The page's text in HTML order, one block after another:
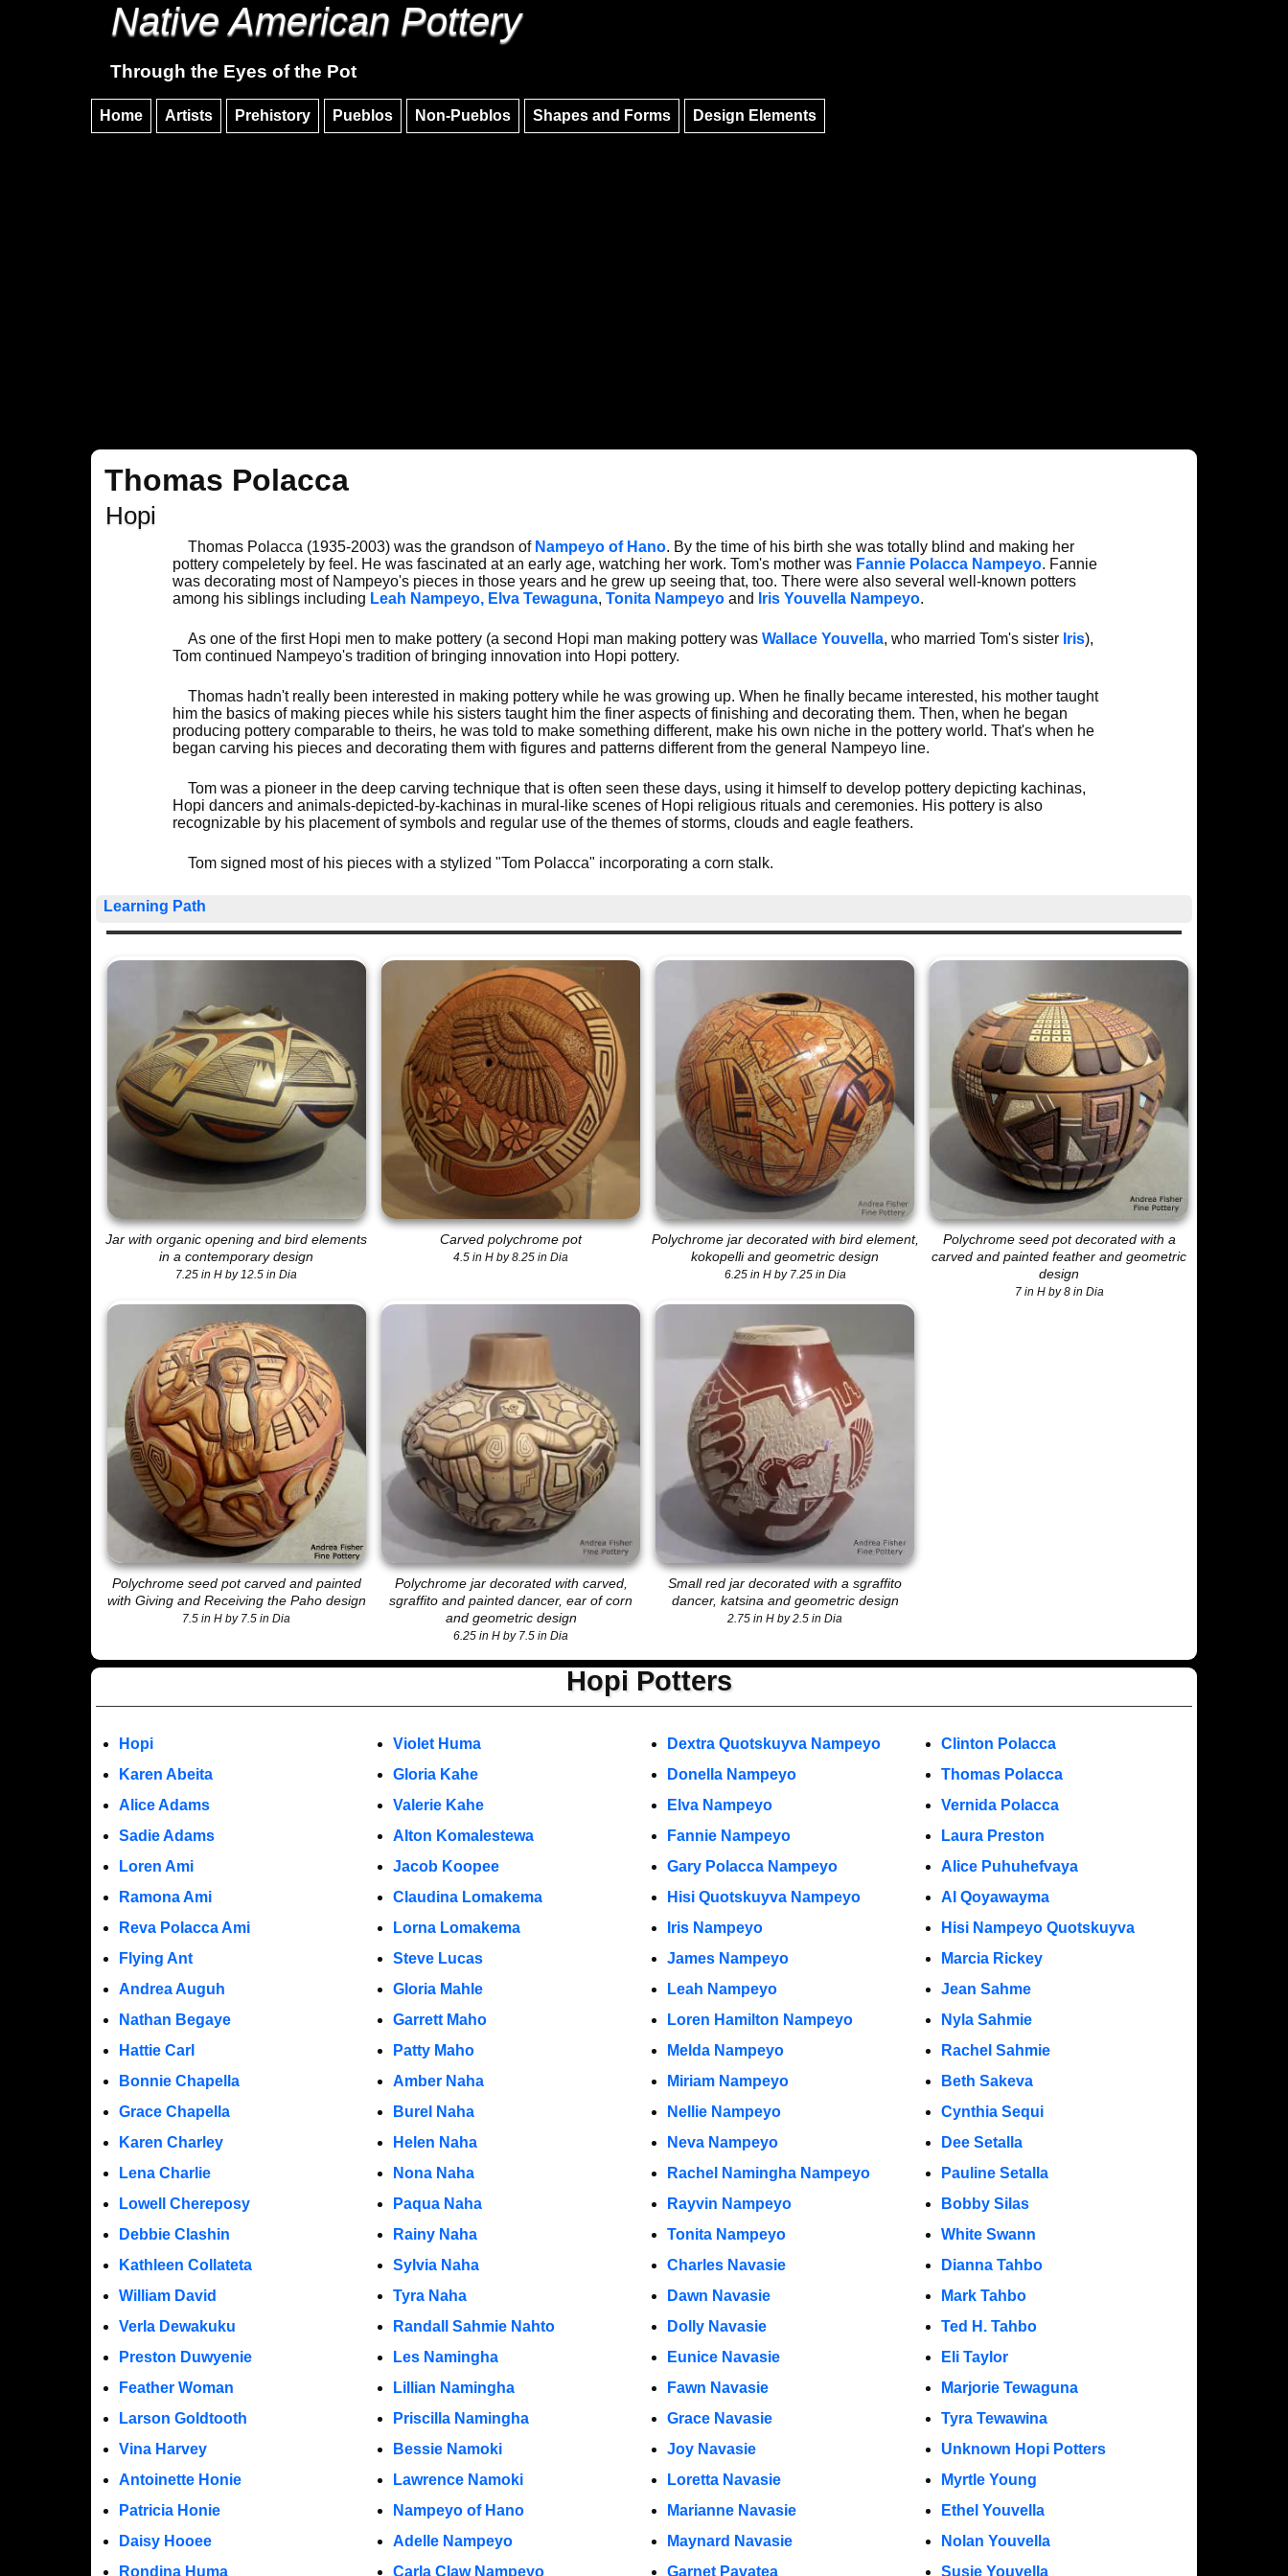
Native American Pottery
Through the Eyes of the Pot
Home Artists Prehistory Pueblos Non-Pueblos Shapes and Forms Design Elements
Thomas Polacca
Hopi
Thomas Polacca (1935-2003) was the grandson of Nampeyo of Hano. By the time of his birth she was totally blind and making her
pottery compeletely by feel. He was fascinated at an early age, watching her work. Tom's mother was Fannie Polacca Nampeyo. Fannie
was decorating most of Nampeyo's pieces in those years and he grew up seeing that, too. There were also several well-known potters
among his siblings including Leah Nampeyo, Elva Tewaguna, Tonita Nampeyoand Iris Youvella Nampeyo.
As one of the first Hopi men to make pottery (a second Hopi man making pottery was Wallace Youvella, who married Tom's sister Iris),
Tom continued Nampeyo's tradition of bringing innovation into Hopi pottery.
Thomas hadn't really been interested in making pottery while he was growing up. When he finally became interested, his mother taught
him the basics of making pieces while his sisters taught him the finer aspects of finishing and decorating them. Then, when he began
producing pottery comparable to theirs, he was told to make something different, make his own niche in the pottery world. That's when he
began carving his pieces and decorating them with figures and patterns different from the general Nampeyo line.
Tom was a pioneer in the deep carving technique that is often seen these days, using it himself to develop pottery depicting kachinas,
Hopi dancers and animals-depicted-by-kachinas in mural-like scenes of Hopi religious rituals and ceremonies. His pottery is also
recognizable by his placement of symbols and regular use of the themes of storms, clouds and eagle feathers.
Tom signed most of his pieces with a stylized "Tom Polacca" incorporating a corn stalk.
Learning Path
Jar with organic opening and bird elements
in a contemporary design
7.25 in H by 12.5 in Dia
Carved polychrome pot
4.5 in H by 8.25 in Dia
Polychrome jar decorated with bird element,
kokopelli and geometric design
6.25 in H by 7.25 in Dia
Polychrome seed pot decorated with a
carved and painted feather and geometric
design
7 in H by 8 in Dia
Polychrome seed pot carved and painted
with Giving and Receiving the Pahodesign
7.5 in H by 7.5 in Dia
Polychrome jar decorated with carved,
sgraffito and painted dancer, ear of corn
and geometric design
6.25 in H by 7.5 in Dia
Small red jar decorated with a sgraffito
dancer, katsina and geometric design
2.75 in H by 2.5 in Dia
Hopi Potters
Hopi
Karen Abeita
Alice Adams
Sadie Adams
Loren Ami
Ramona Ami
Reva Polacca Ami
Flying Ant
Andrea Auguh
Nathan Begaye
Hattie Carl
Bonnie Chapella
Grace Chapella
Karen Charley
Lena Charlie
Lowell Chereposy
Debbie Clashin
Kathleen Collateta
William David
Verla Dewakuku
Preston Duwyenie
Feather Woman
Larson Goldtooth
Vina Harvey
Antoinette Honie
Patricia Honie
Daisy Hooee
Rondina Huma
Violet Huma
Gloria Kahe
Valerie Kahe
Alton Komalestewa
Jacob Koopee
Claudina Lomakema
Lorna Lomakema
Steve Lucas
Gloria Mahle
Garrett Maho
Patty Maho
Amber Naha
Burel Naha
Helen Naha
Nona Naha
Paqua Naha
Rainy Naha
Sylvia Naha
Tyra Naha
Randall Sahmie Nahto
Les Namingha
Lillian Namingha
Priscilla Namingha
Bessie Namoki
Lawrence Namoki
Nampeyo of Hano
Adelle Nampeyo
Carla Claw Nampeyo
Dextra Quotskuyva Nampeyo
Donella Nampeyo
Elva Nampeyo
Fannie Nampeyo
Gary Polacca Nampeyo
Hisi Quotskuyva Nampeyo
Iris Nampeyo
James Nampeyo
Leah Nampeyo
Loren Hamilton Nampeyo
Melda Nampeyo
Miriam Nampeyo
Nellie Nampeyo
Neva Nampeyo
Rachel Namingha Nampeyo
Rayvin Nampeyo
Tonita Nampeyo
Charles Navasie
Dawn Navasie
Dolly Navasie
Eunice Navasie
Fawn Navasie
Grace Navasie
Joy Navasie
Loretta Navasie
Marianne Navasie
Maynard Navasie
Garnet Pavatea
Clinton Polacca
Thomas Polacca
Vernida Polacca
Laura Preston
Alice Puhuhefvaya
Al Qoyawayma
Hisi Nampeyo Quotskuyva
Marcia Rickey
Jean Sahme
Nyla Sahmie
Rachel Sahmie
Beth Sakeva
Cynthia Sequi
Dee Setalla
Pauline Setalla
Bobby Silas
White Swann
Dianna Tahbo
Mark Tahbo
Ted H. Tahbo
Eli Taylor
Marjorie Tewaguna
Tyra Tewawina
Unknown Hopi Potters
Myrtle Young
Ethel Youvella
Nolan Youvella
Susie Youvella